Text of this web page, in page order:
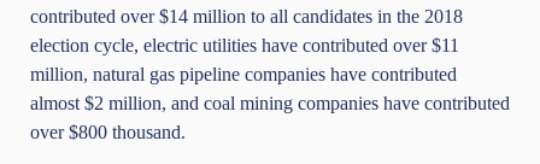
contributed over $14 million to all candidates in the 2018
election cycle, electric utilities have contributed over $11
million, natural gas pipeline companies have contributed
almost $2 million, and coal mining companies have contributed
over $800 thousand.